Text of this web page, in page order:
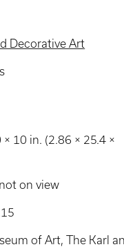
Decorative Art
10 in. (2.86 × 25.4 ×
on view
of Art, The Karl